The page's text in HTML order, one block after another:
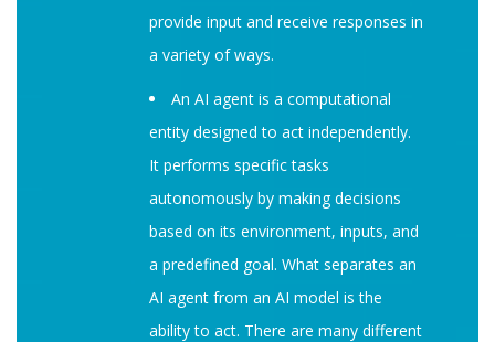
provide input and receive responses in
a variety of ways.
An AI agent is a computational
entity designed to act independently.
It performs specific tasks
autonomously by making decisions
based on its environment, inputs, and
a predefined goal. What separates an
AI agent from an AI model is the
ability to act. There are many different